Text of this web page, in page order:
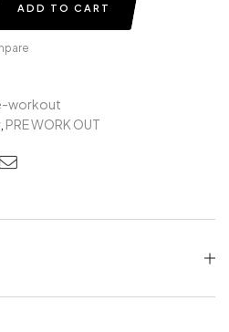
ADD TO CART
workout
, PRE WORK OUT
Email